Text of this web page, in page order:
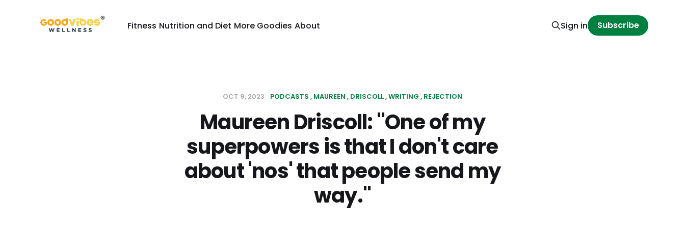
Fitness Nutrition and Diet More Goodies About Sign in Subscribe
OCT 9, 2023 PODCASTS MAUREEN DRISCOLL WRITING REJECTION
Maureen Driscoll: "One of my
superpowers is that I don't care
about 'nos' that people send my
way."